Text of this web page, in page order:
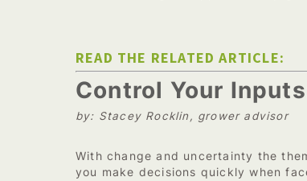
READ THE RELATED ARTICLE:
Control Your
by: Stacey Rocklin, grower advisor
With change and uncertainty the
you make decisions quickly when